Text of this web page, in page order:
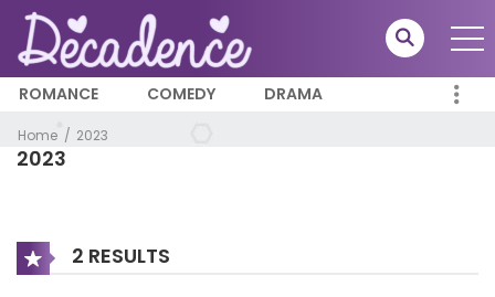
ROMANCE COMEDY DRAMA
Home 2023
2023
2 RESULTS